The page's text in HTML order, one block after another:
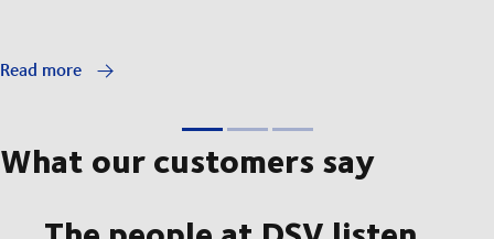
Read more
What our customers say